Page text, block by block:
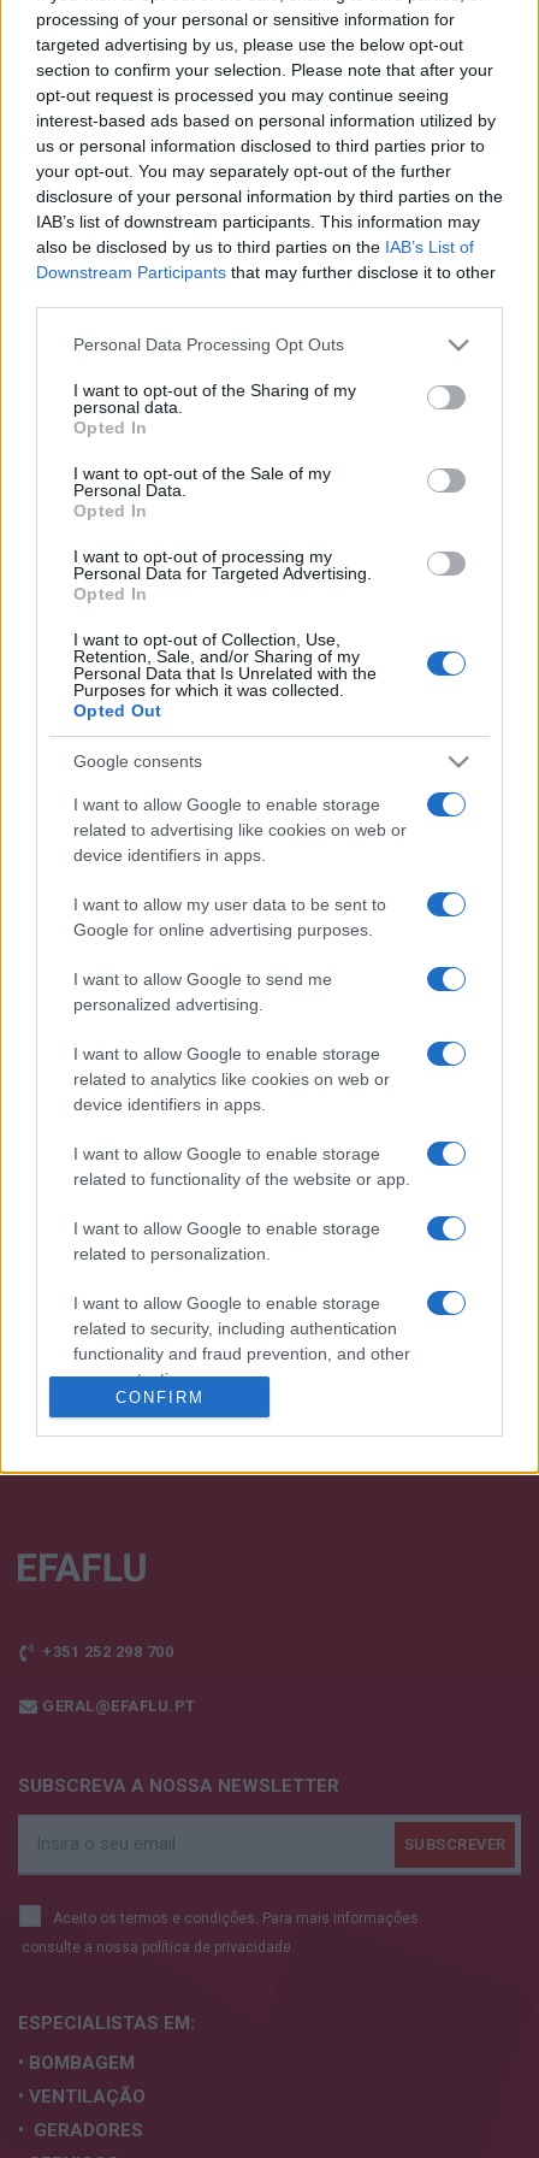
processing of your personal or sensitive information for
targeted advertising by us, please use the below opt-out
section to confirm your selection. Please note that after your
opt-out request is processed you may continue seeing
interest-based ads based on personal information utilized by
us or personal information disclosed to third parties prior to
your opt-out. You may separately opt-out of the further
disclosure of your personal information by third parties on the
IAB’s list of downstream participants. This information may
also be disclosed by us to third parties on the IAB’s List of
Downstream Participants that may further disclose it to other
Please note that this website/app uses one or more Google
not limited to your visit or usage behaviour. You may click to
grant or deny consent to Google and its third-party tags to
use your data for below specified purposes in below Google
consent section.
Personal Data Processing Opt Outs
I want to opt-out of the Sharing of my
personal data.
Opted In
I want to opt-out of the Sale of my
Personal Data.
Opted In
I want to opt-out of processing my
Personal Data for Targeted Advertising.
Opted In
I want to opt-out of Collection, Use,
Retention, Sale, and/or Sharing of my
Personal Data that Is Unrelated with the
Purposes for which it was collected.
Opted Out
Google consents
I want to allow Google to enable storage
related to advertising like cookies on web or
device identifiers in apps.
I want to allow my user data to be sent to
Google for online advertising purposes.
I want to allow Google to send me
personalized advertising.
I want to allow Google to enable storage
related to analytics like cookies on web or
device identifiers in apps.
I want to allow Google to enable storage
related to functionality of the website or app.
I want to allow Google to enable storage
related to personalization.
I want to allow Google to enable storage
related to security, including authentication
functionality and fraud prevention, and other
user protection.
CONFIRM
• Todos os transformadores de potência produzem calor, é
essencial promover a sua dissipação.
• A ventilação mecânica adequada desempenha um papel
crucial na preservação das condições ideais de operação do
transformador, maximizando o seu ciclo de vida.
Características dos Ventiladores:
• Projetados para aplicações de arrefecimento em
transformadores de potência.
• Seguem as diretrizes da EN IEC-60076-22-6.
• Podem ser personalizados com diferentes tratamentos de
superfície, como galvanização a quente ou proteção de
NTF
LER MAIS
VTTF
Desenvolvemos continuamente a nossa organização
e os nossos produtos!
FALE CONNOSCO
+351 252 298 700
GERAL@EFAFLU.PT
SUBSCREVA A NOSSA NEWSLETTER
Aceito os termos e condições. Para mais informações
consulte a nossa política de privacidade.
ESPECIALISTAS EM:
• BOMBAGEM
• VENTILAÇÃO
• GERADORES